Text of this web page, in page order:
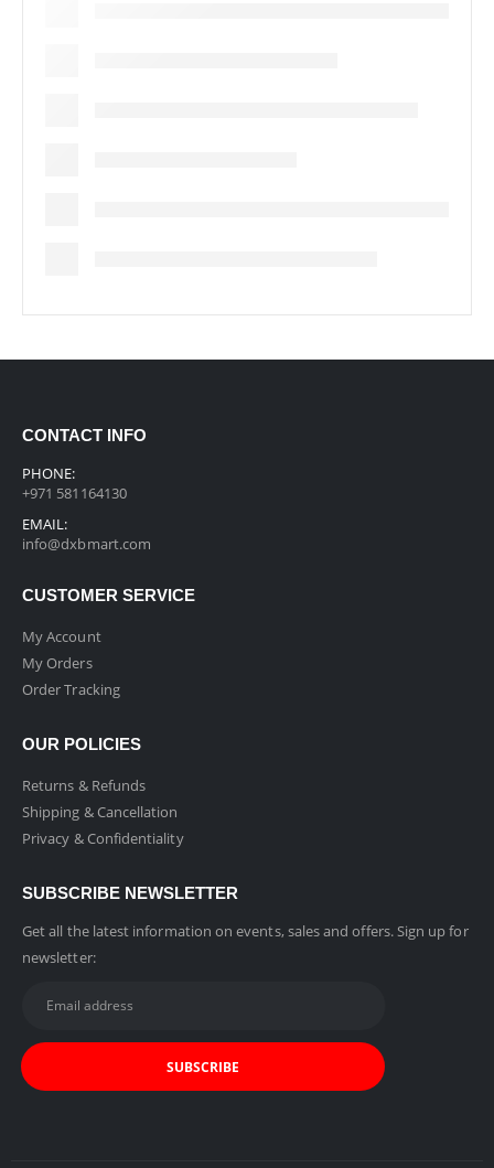
CONTACT INFO
PHONE:
+971 581164130
EMAIL:
info@dxbmart.com
CUSTOMER SERVICE
My Account
My Orders
Order Tracking
OUR POLICIES
Returns & Refunds
Shipping & Cancellation
Privacy & Confidentiality
SUBSCRIBE NEWSLETTER
Get all the latest information on events, sales and offers. Sign up for
newsletter: